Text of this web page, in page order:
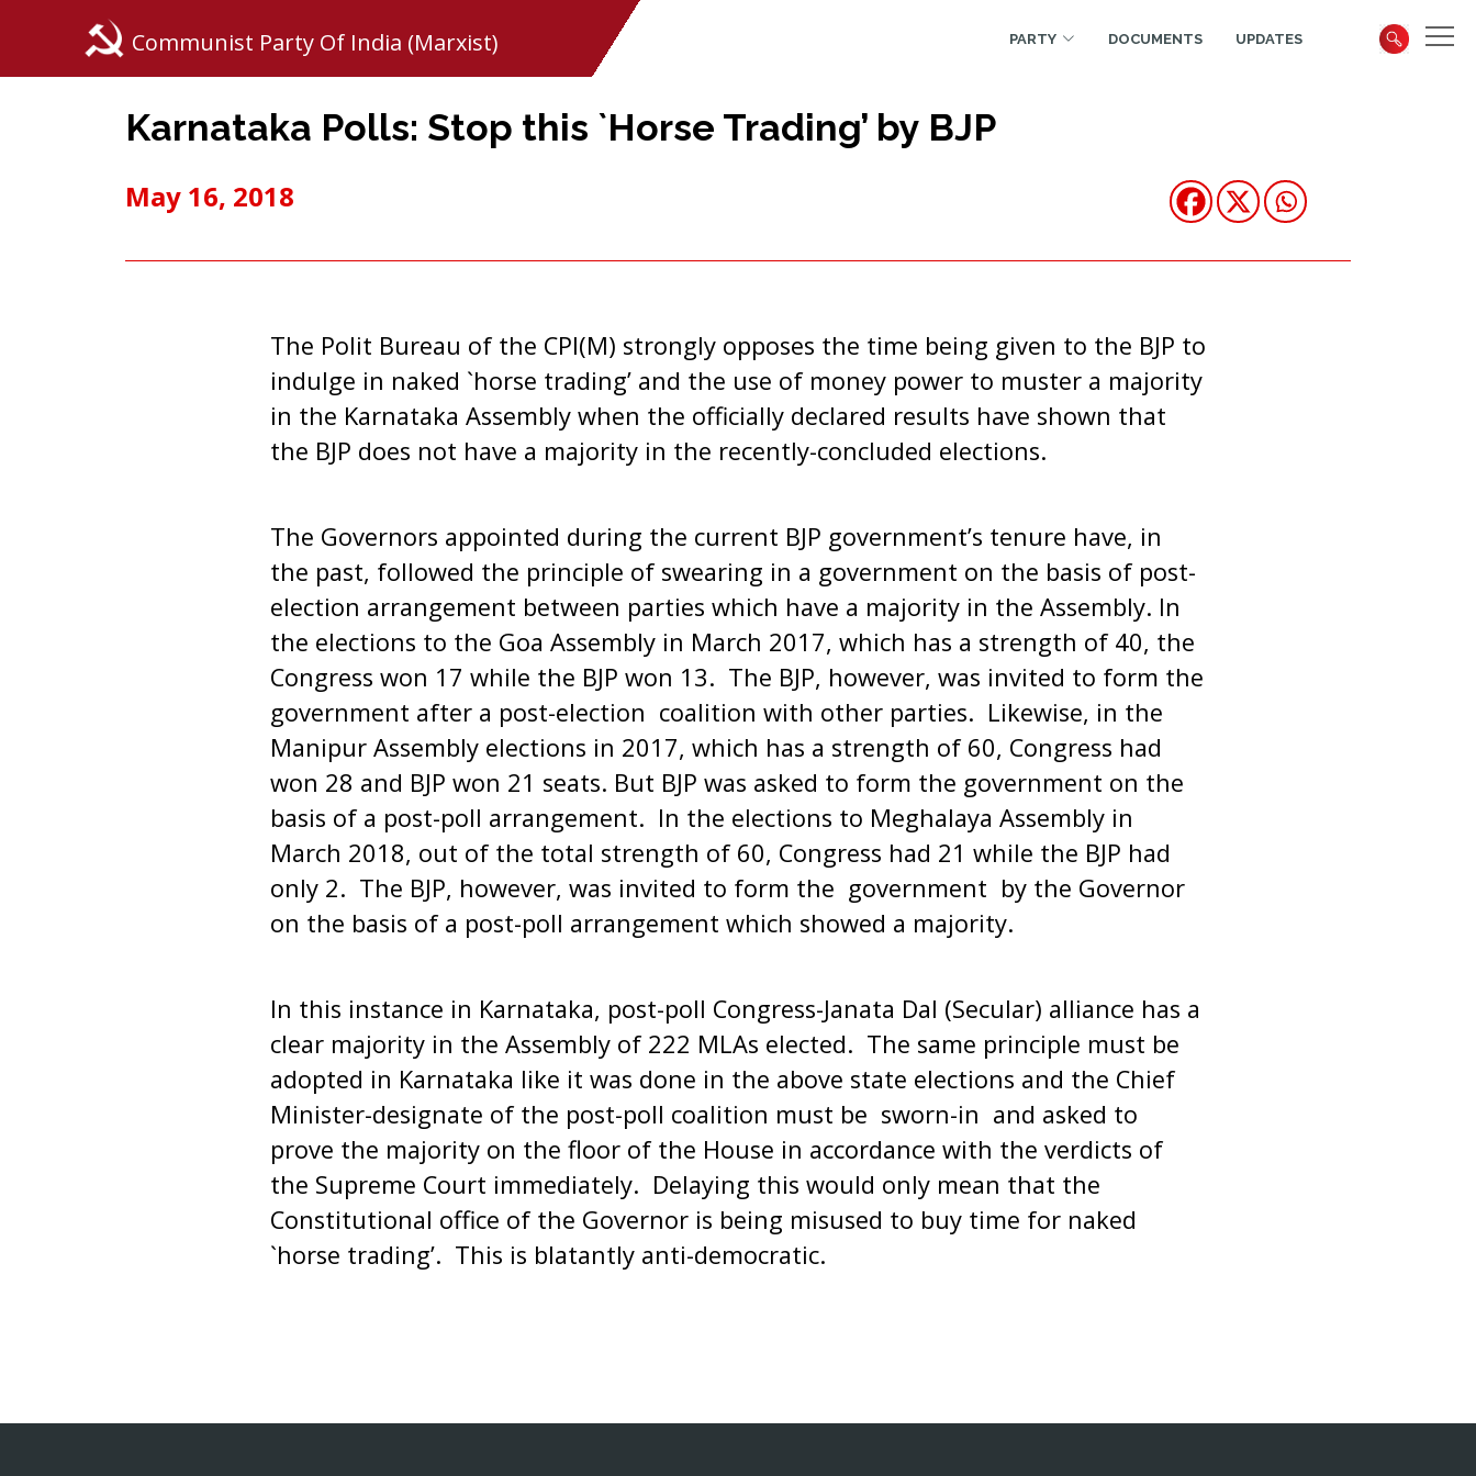
Communist Party Of India (Marxist) PARTY DOCUMENTS UPDATES
Karnataka Polls: Stop this `Horse Trading’ by BJP
May 16, 2018
The Polit Bureau of the CPI(M) strongly opposes the time being given to the BJP to
indulge in naked `horse trading’ and the use of money power to muster a majority
in the Karnataka Assembly when the officially declared results have shown that
the BJP does not have a majority in the recently-concluded elections.
The Governors appointed during the current BJP government’s tenure have, in
the past, followed the principle of swearing in a government on the basis of post-
election arrangement between parties which have a majority in the Assembly. In
the elections to the Goa Assembly in March 2017, which has a strength of 40, the
Congress won 17 while the BJP won 13. The BJP, however, was invited to form the
government after a post-election coalition with other parties. Likewise, in the
Manipur Assembly elections in 2017, which has a strength of 60, Congress had
won 28 and BJP won 21 seats. But BJP was asked to form the government on the
basis of a post-poll arrangement. In the elections to Meghalaya Assembly in
March 2018, out of the total strength of 60, Congress had 21 while the BJP had
only 2. The BJP, however, was invited to form the government by the Governor
on the basis of a post-poll arrangement which showed a majority.
In this instance in Karnataka, post-poll Congress-Janata Dal (Secular) alliance has a
clear majority in the Assembly of 222 MLAs elected. The same principle must be
adopted in Karnataka like it was done in the above state elections and the Chief
Minister-designate of the post-poll coalition must be sworn-in and asked to
prove the majority on the floor of the House in accordance with the verdicts of
the Supreme Court immediately. Delaying this would only mean that the
Constitutional office of the Governor is being misused to buy time for naked
`horse trading’. This is blatantly anti-democratic.